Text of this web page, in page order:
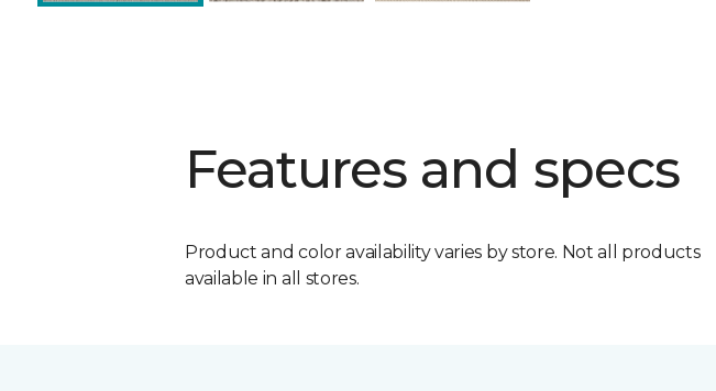
Features and specs
Product and color availability varies by store. Not all products
available in all stores.